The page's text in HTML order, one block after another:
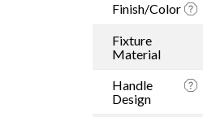
Finish/Color
Fixture
Material
Handle
Design